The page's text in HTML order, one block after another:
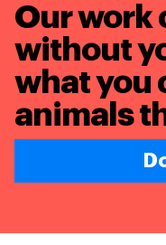
Our work
without
what you
animals